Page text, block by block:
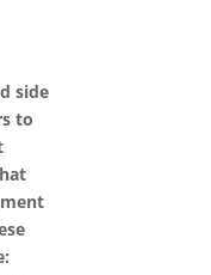
side
to